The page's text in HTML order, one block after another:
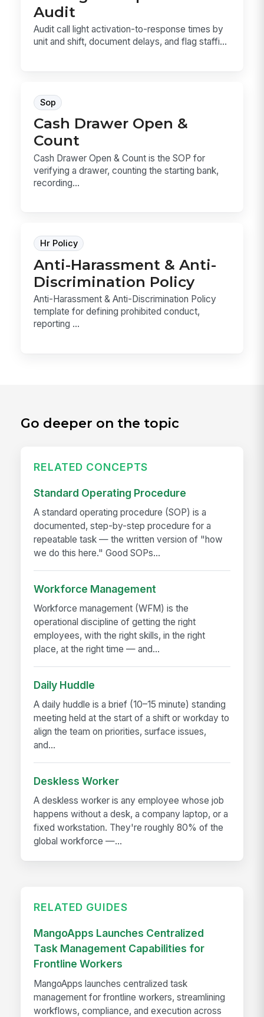
Audit
Audit call light activation-to-response times by
unit and shift, document delays, and flag staffi...
Sop
Cash Drawer Open &
Count
Cash Drawer Open & Count is the SOP for
verifying a drawer, counting the starting bank,
recording...
Hr Policy
Anti-Harassment & Anti-
Discrimination Policy
Anti-Harassment & Anti-Discrimination Policy
template for defining prohibited conduct,
reporting ...
Go deeper on the topic
RELATED CONCEPTS
Standard Operating Procedure
A standard operating procedure (SOP) is a
documented, step-by-step procedure for a
repeatable task — the written version of "how
we do this here." Good SOPs...
Workforce Management
Workforce management (WFM) is the
operational discipline of getting the right
employees, with the right skills, in the right
place, at the right time — and...
Daily Huddle
A daily huddle is a brief (10–15 minute) standing
meeting held at the start of a shift or workday to
align the team on priorities, surface issues,
and...
Deskless Worker
A deskless worker is any employee whose job
happens without a desk, a company laptop, or a
fixed workstation. They're roughly 80% of the
global workforce —...
RELATED GUIDES
MangoApps Launches Centralized
Task Management Capabilities for
Frontline Workers
MangoApps launches centralized task
management for frontline workers, streamlining
workflows, compliance, and execution across